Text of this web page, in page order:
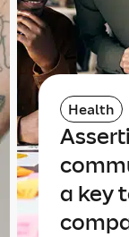
Health
a key